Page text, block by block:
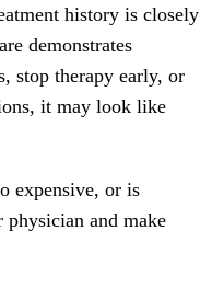
history is closely
demonstrates
stop therapy early, or
it may look like
expensive, or is
and make